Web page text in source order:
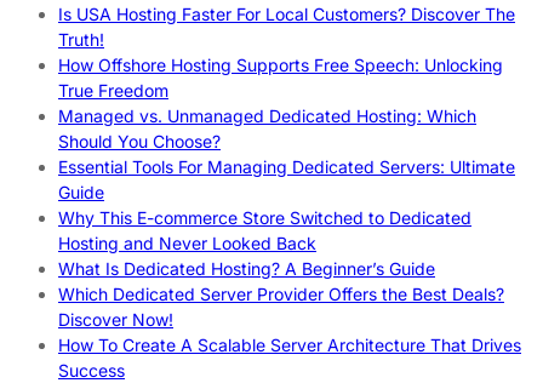
Is USA Hosting Faster For Local Customers? Discover The
Truth!
How Offshore Hosting Supports Free Speech: Unlocking
True Freedom
Managed vs. Unmanaged Dedicated Hosting: Which
Should You Choose?
Essential Tools For Managing Dedicated Servers: Ultimate
Guide
Why This E-commerce Store Switched to Dedicated
Hosting and Never Looked Back
What Is Dedicated Hosting? A Beginner’s Guide
Which Dedicated Server Provider Offers the Best Deals?
Discover Now!
How To Create A Scalable Server Architecture That Drives
Success